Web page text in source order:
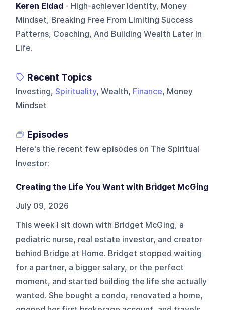
Keren Eldad - High-achiever Identity, Money
Mindset, Breaking Free From Limiting Success
Patterns, Coaching, And Building Wealth Later In
Life.
Recent Topics
Investing,Spirituality, Wealth, Finance, Money
Mindset
Episodes
Here's the recent few episodes on The Spiritual
Investor:
Creating the Life You Want with Bridget McGing
July 09, 2026
This week I sit down with Bridget McGing, a
pediatric nurse, real estate investor, and creator
behind Bridge at Home. Bridget stopped waiting
for a partner, a bigger salary, or the perfect
moment, and started building the life she actually
wanted. She bought a condo, renovated a home,